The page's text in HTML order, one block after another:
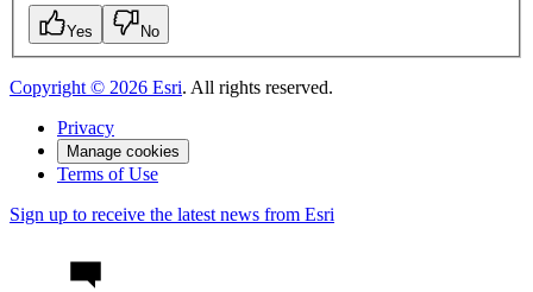
Yes No
Copyright © 2026 Esri. All rights reserved.
Privacy
Manage cookies
Terms of Use
Sign up to receive the latest news from Esri